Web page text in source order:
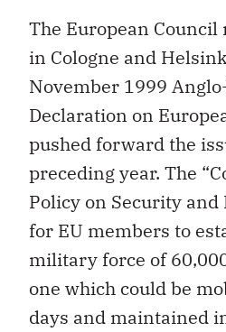
The European
in Cologne and
November 1999
Declaration on
pushed forward the
preceding year. The
Policy on Security and
for EU members to
military force of
one which could be
days and maintained